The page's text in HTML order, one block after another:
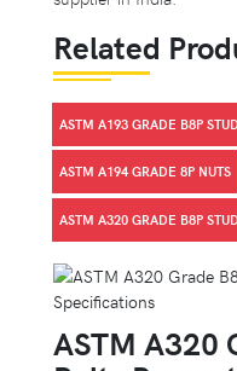
Related
ASTM A193 GRADE B8P
ASTM A194 GRADE 8P NUTS
ASTM A320 GRADE B8P
ASTM A320